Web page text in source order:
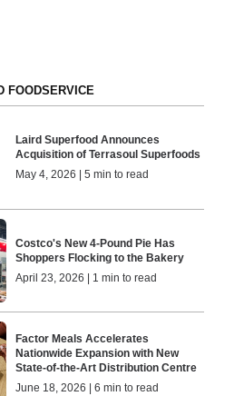
FOODSERVICE
Laird Superfood Announces
Acquisition of Terrasoul Superfoods
May 4, 2026 | 5 min to read
Costco's New 4-Pound Pie Has
Shoppers Flocking to the Bakery
April 23, 2026 | 1 min to read
Factor Meals Accelerates
Nationwide Expansion with New
State-of-the-Art Distribution Centre
June 18, 2026 | 6 min to read